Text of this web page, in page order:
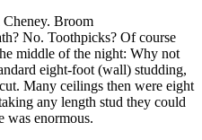
Broom
No. Toothpicks? Of course
middle of the night: Why not
eight-foot (wall) studding,
Many ceilings then were eight
any length stud they could
was enormous.